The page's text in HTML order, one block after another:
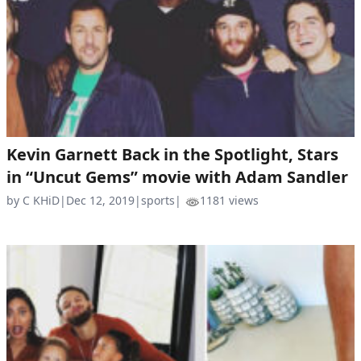
Kevin Garnett Back in the Spotlight, Stars
in “Uncut Gems” movie with Adam Sandler
by C KHiD| Dec 12, 2019|sports | 1181 views